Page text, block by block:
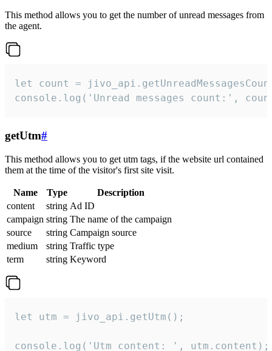
This method allows you to get the number of unread messages from
the agent.
let count =
console.log('Unread messages count:',
getUtm#
This method allows you to get utm tags, if the website url contained
them at the time of the visitor's first site visit.
Name Type
Description
content
string Ad ID
campaign string The name of the campaign
source
string Campaign source
medium
string Traffic type
term
string Keyword
let utm = jivo_api.getUtm();
console.log('Utm content: ', utm.content);